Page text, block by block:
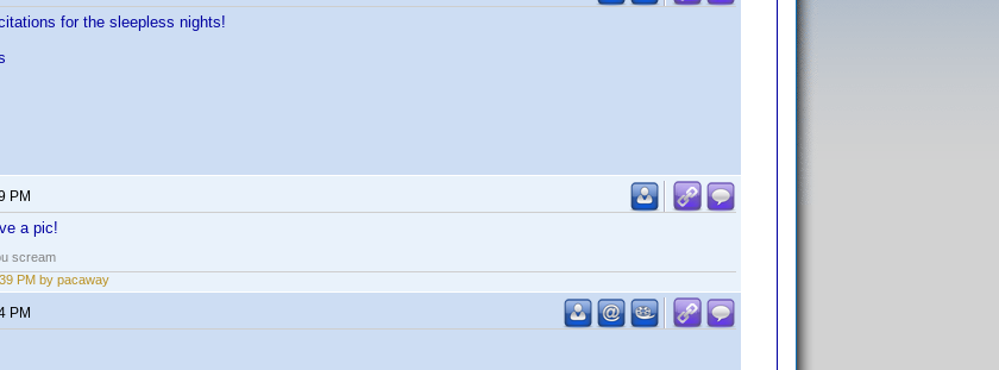
for the sleepless nights!
PM
a pic!
scream
PM by pacaway
PM